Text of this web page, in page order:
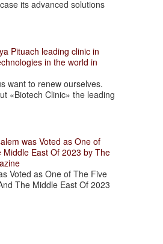
its advanced solutions
Pituach leading clinic in
in the world in
want to renew ourselves.
«Biotech Clinic» the leading
was Voted as One of
East Of 2023 by The
Voted as One of The Five
The Middle East Of 2023